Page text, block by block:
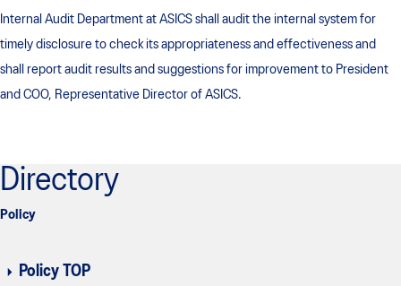
Internal Audit Department at ASICS shall audit the internal system for
timely disclosure to check its appropriateness and effectiveness and
shall report audit results and suggestions for improvement to President
and COO, Representative Director of ASICS.
Directory
Policy
Policy TOP